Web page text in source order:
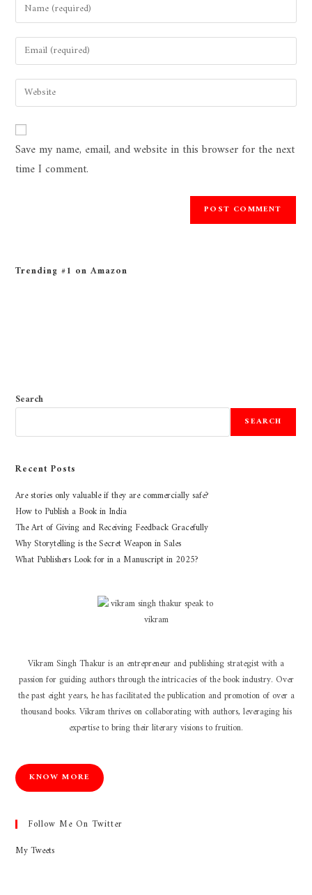
Save my name, email, and website in this browser for the next
time I comment.
Trending #1 on Amazon
Search
SEARCH
Recent Posts
Are stories only valuable if they are commercially safe?
How to Publish a Book in India
The Art of Giving and Receiving Feedback Gracefully
Why Storytelling is the Secret Weapon in Sales
What Publishers Look for in a Manuscript in 2025?
Vikram Singh Thakur is an entrepreneur and publishing strategist with a
passion for guiding authors through the intricacies of the book industry. Over
the past eight years, he has facilitated the publication and promotion of over a
thousand books. Vikram thrives on collaborating with authors, leveraging his
expertise to bring their literary visions to fruition.
KNOW MORE
Follow Me On Twitter
My Tweets